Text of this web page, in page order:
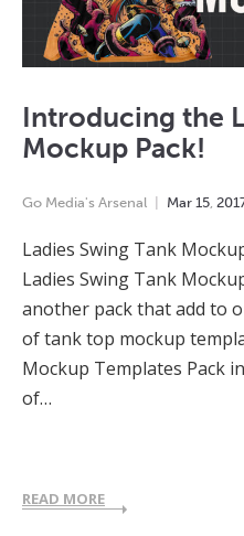
Introducing the
Mockup Pack!
Go Media's Arsenal Mar 15,
Ladies Swing Tank
Ladies Swing Tank
another pack that add to
of tank top mockup
Mockup Templates Pack
of…
READ MORE